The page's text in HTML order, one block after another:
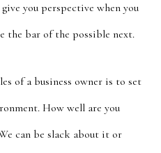
you perspective when you
the bar of the possible next.
of a business owner is to set
How well are you
can be slack about it or